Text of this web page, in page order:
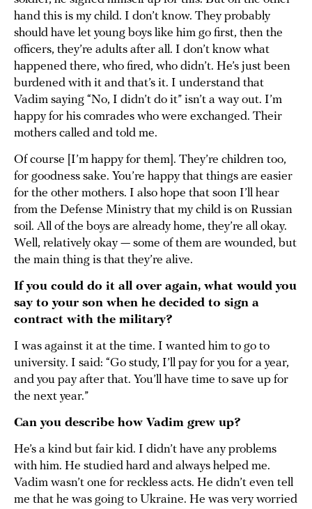
hand this is my child. I don’t know. They probably
should have let young boys like him go first, then the
officers, they’re adults after all. I don’t know what
happened there, who fired, who didn’t. He’s just been
burdened with it and that’s it. I understand that
Vadim saying “No, I didn’t do it” isn’t a way out. I’m
happy for his comrades who were exchanged. Their
mothers called and told me.
Of course [I’m happy for them]. They’re children too,
for goodness sake. You’re happy that things are easier
for the other mothers. I also hope that soon I’ll hear
from the Defense Ministry that my child is on Russian
soil. All of the boys are already home, they’re all okay.
Well, relatively okay — some of them are wounded, but
the main thing is that they’re alive.
If you could do it all over again, what would you
say to your son when he decided to sign a
contract with the military?
I was against it at the time. I wanted him to go to
university. I said: “Go study, I’ll pay for you for a year,
and you pay after that. You’ll have time to save up for
the next year.”
Can you describe how Vadim grew up?
He’s a kind but fair kid. I didn’t have any problems
with him. He studied hard and always helped me.
Vadim wasn’t one for reckless acts. He didn’t even tell
me that he was going to Ukraine. He was very worried